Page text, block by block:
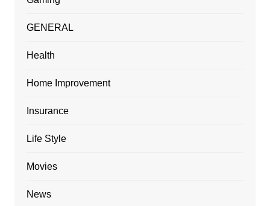
GENERAL
Health
Home Improvement
Insurance
Life Style
Movies
News